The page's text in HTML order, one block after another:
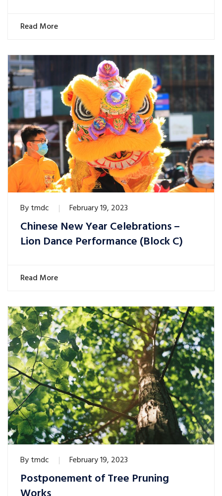
Read More
Bytmdc February 19, 2023
Chinese New Year Celebrations –
Lion Dance Performance (Block C)
Read More
Bytmdc February 19, 2023
Postponement of Tree Pruning